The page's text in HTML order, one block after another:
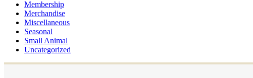
Membership
Merchandise
Miscellaneous
Seasonal
Small Animal
Uncategorized